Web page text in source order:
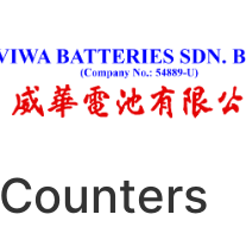
Counters